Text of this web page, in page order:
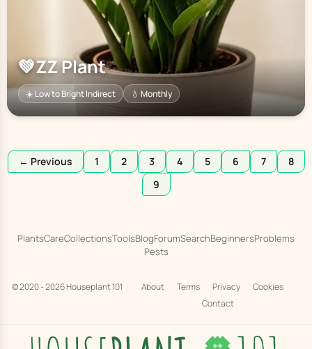
💚ZZ Plant
☀️ Low to Bright Indirect 💧 Monthly
← Previous 1 2 3 4 5 6 7
8
9
PlantsCareCollectionsToolsBlogForumSearchBeginnersProblems
Pests
© 2020 - 2026Houseplant 101 About Terms Privacy
Cookies
Contact